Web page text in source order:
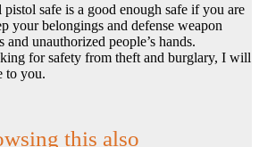
safe is a good enough safe if you are
your belongings and defense weapon
unauthorized people’s hands.
for safety from theft and burglary, I will
to you.
this also